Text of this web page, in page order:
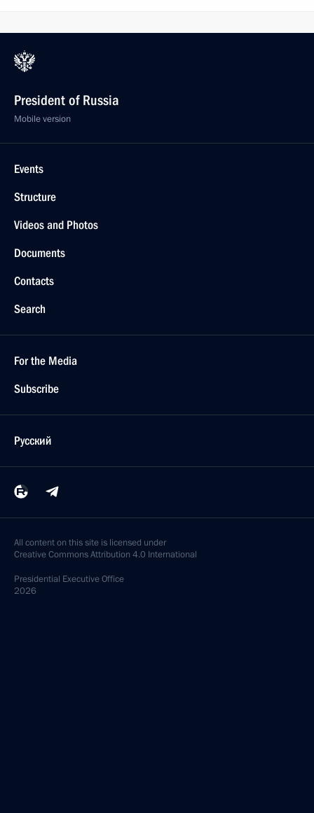
President of Russia
Mobile version
Events
Structure
Videos and Photos
Documents
Contacts
Search
For the Media
Subscribe
Русский
All content on this site is licensed under
Creative Commons Attribution 4.0 International
Presidential Executive Office
2026